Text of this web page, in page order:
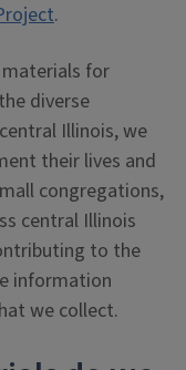
.
for
diverse
Illinois, we
their lives and
congregations,
central Illinois
to the
information
we collect.